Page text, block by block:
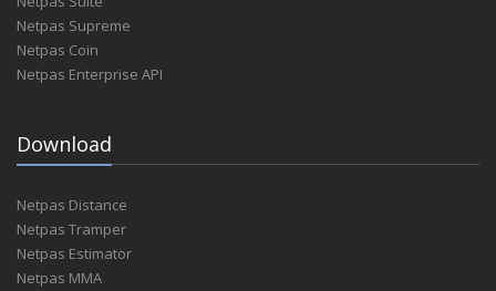
Netpas Supreme
Netpas Coin
Netpas Enterprise API
Download
Netpas Distance
Netpas Tramper
Netpas Estimator
Netpas MMA